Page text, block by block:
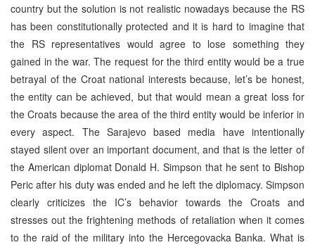
country but the solution is not realistic nowadays because the RS
has been constitutionally protected and it is hard to imagine that
the RS representatives would agree to lose something they
gained in the war. The request for the third entity would be a true
betrayal of the Croat national interests because, let’s be honest,
the entity can be achieved, but that would mean a great loss for
the Croats because the area of the third entity would be inferior in
every aspect. The Sarajevo based media have intentionally
stayed silent over an important document, and that is the letter of
the American diplomat Donald H. Simpson that he sent to Bishop
Peric after his duty was ended and he left the diplomacy. Simpson
clearly criticizes the IC’s behavior towards the Croats and
stresses out the frightening methods of retaliation when it comes
to the raid of the military into the Hercegovacka Banka. What is